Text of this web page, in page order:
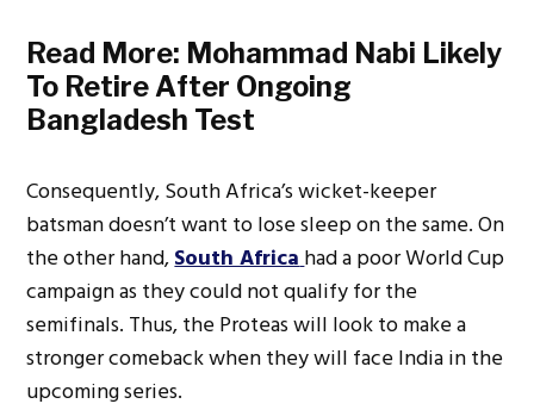
Read More: Mohammad Nabi Likely
To Retire After Ongoing
Bangladesh Test
Consequently, South Africa’s wicket-keeper
batsman doesn’t want to lose sleep on the same. On
the other hand,South Africahad a poor World Cup
campaign as they could not qualify for the
semifinals. Thus, the Proteas will look to make a
stronger comeback when they will face India in the
upcoming series.